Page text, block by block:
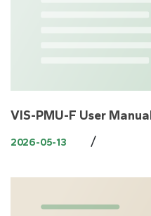
VIS-PMU-F User
2026-05-13 /